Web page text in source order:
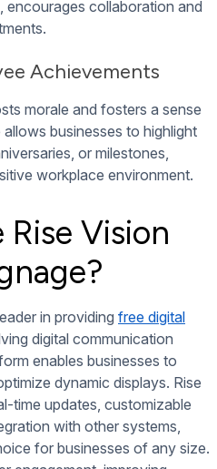
collaboration and
Achievements
morale and fosters a sense
businesses to highlight
or milestones,
workplace environment.
Vision
in providing free digital
digital communication
enables businesses to
dynamic displays. Rise
time updates, customizable
with other systems,
for businesses of any size.